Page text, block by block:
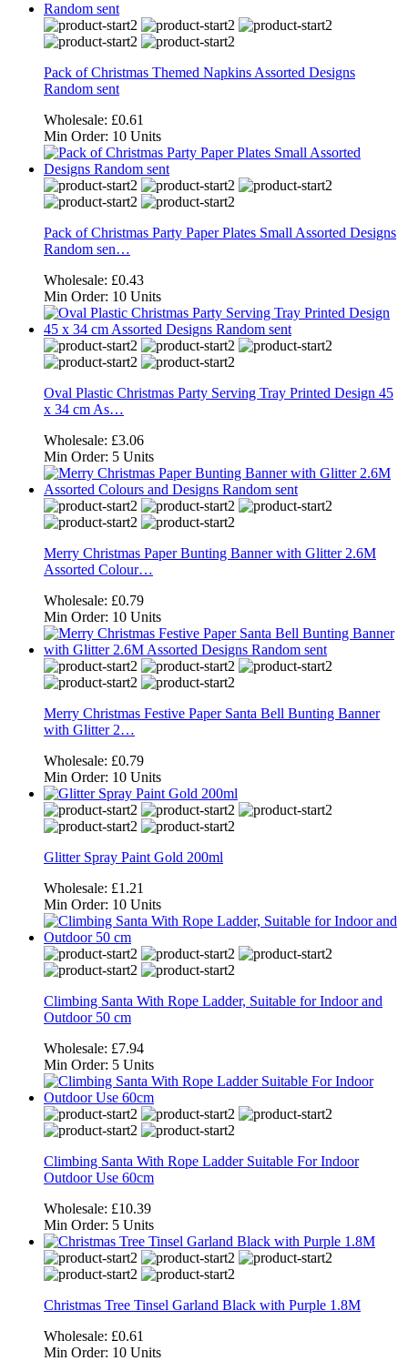
Pack of Christmas Themed Napkins Assorted Designs
Random sent
Wholesale: £0.61
Min Order: 10 Units
Pack of Christmas Party Paper Plates Small Assorted Designs
Random sen…
Wholesale: £0.43
Min Order: 10 Units
Oval Plastic Christmas Party Serving Tray Printed Design 45
x 34 cm As…
Wholesale: £3.06
Min Order: 5 Units
Merry Christmas Paper Bunting Banner with Glitter 2.6M
Assorted Colour…
Wholesale: £0.79
Min Order: 10 Units
Merry Christmas Festive Paper Santa Bell Bunting Banner
with Glitter 2…
Wholesale: £0.79
Min Order: 10 Units
Glitter Spray Paint Gold 200ml
Wholesale: £1.21
Min Order: 10 Units
Climbing Santa With Rope Ladder, Suitable for Indoor and
Outdoor 50 cm
Wholesale: £7.94
Min Order: 5 Units
Climbing Santa With Rope Ladder Suitable For Indoor
Outdoor Use 60cm
Wholesale: £10.39
Min Order: 5 Units
Christmas Tree Tinsel Garland Black with Purple 1.8M
Wholesale: £0.61
Min Order: 10 Units